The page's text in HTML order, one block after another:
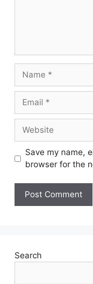
Name
Email
Website
Save my name,
browser for the
Search